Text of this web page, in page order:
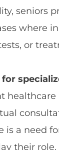
seniors
where
or
for
is a need
their role.